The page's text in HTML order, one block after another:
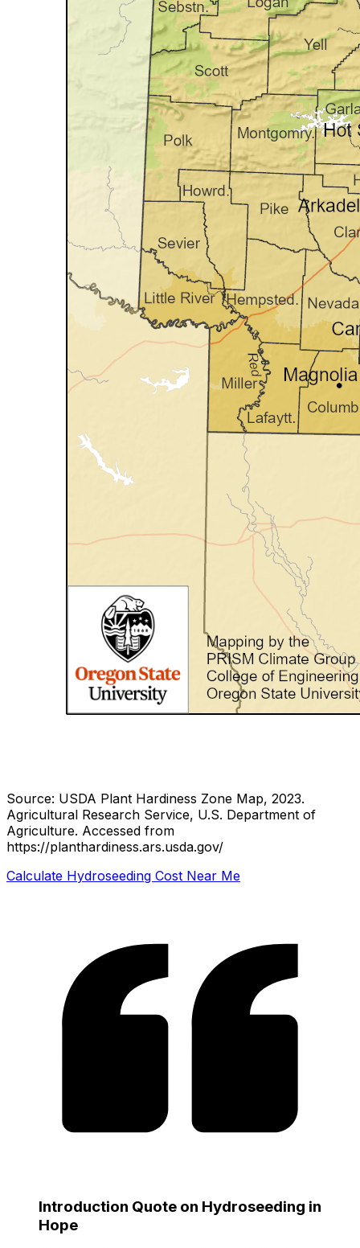
Source: USDA Plant Hardiness Zone Map, 2023.
Agricultural Research Service, U.S. Department of
Agriculture. Accessed from
https://planthardiness.ars.usda.gov/
Calculate Hydroseeding Cost Near Me
Introduction Quote on Hydroseeding in
Hope